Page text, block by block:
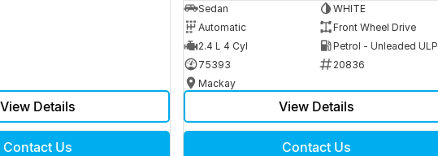
View Details
Contact Us
Sedan
WHITE
Automatic
Front Wheel Drive
2.4 L 4 Cyl
Petrol - Unleaded ULP
75393
20836
Mackay
View Details
Contact Us